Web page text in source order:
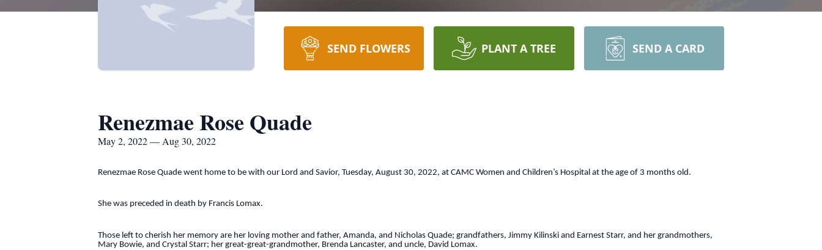
SEND FLOWERS PLANT A TREE SEND A CARD
Renezmae Rose Quade
May 2, 2022 — Aug 30, 2022
Renezmae Rose Quade went home to be with our Lord and Savior, Tuesday, August 30, 2022, at CAMC Women and Children’s Hospital at the age of 3 months old.
She was preceded in death by Francis Lomax.
Those left to cherish her memory are her loving mother and father, Amanda, and Nicholas Quade; grandfathers, Jimmy Kilinski and Earnest Starr, and her grandmothers,
Mary Bowie, and Crystal Starr; her great-great-grandmother, Brenda Lancaster, and uncle, David Lomax.